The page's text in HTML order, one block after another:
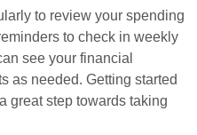
to review your spending
to check in weekly
see your financial
as needed. Getting started
great step towards taking